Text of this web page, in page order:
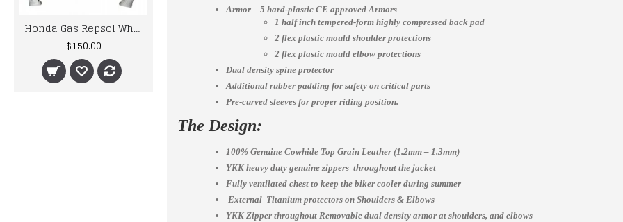
Honda Gas Repsol White Blue Leather jacket
$150.00
Honda Gas Repsol Team Racer Motorbike Leather Suit For Men's
WWF Stone Cold Smoking Skull World Heavyweight Championship Belt (2mm plate)
$180.00
Armor – 5 hard-plastic CE approved Armors
1 half inch tempered-form highly compressed back pad
2 flex plastic mould shoulder protections
2 flex plastic mould elbow protections
Dual density spine protector
Additional rubber padding for safety on critical parts
Pre-curved sleeves for proper riding position.
The Design:
100% Genuine Cowhide Top Grain Leather (1.2mm – 1.3mm)
YKK heavy duty genuine zippers throughout the jacket
Fully ventilated chest to keep the biker cooler during summer
External Titanium protectors on Shoulders & Elbows
YKK Zipper throughout Removable dual density armor at shoulders, and elbows